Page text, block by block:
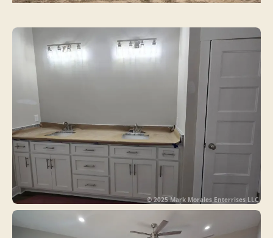
© 2025 Mark Morales Enterrises LLC